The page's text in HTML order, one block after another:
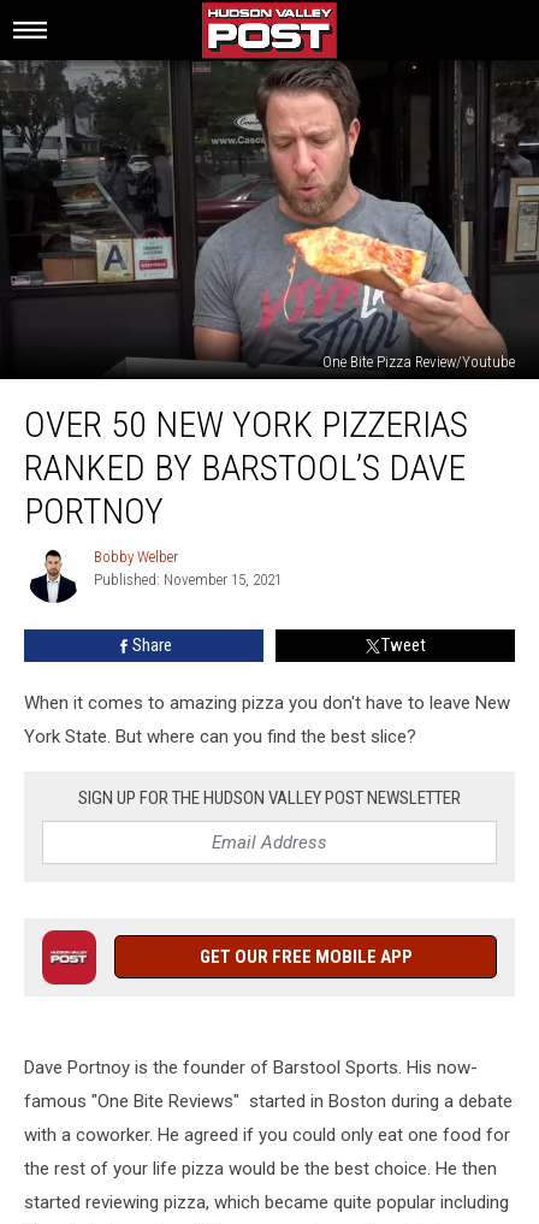
One Bite Pizza Review/Youtube
York
Pizzerias
Ranked
Barstool’s
Dave
Portnoy
OVER 50 NEW YORK PIZZERIAS
RANKED BY BARSTOOL’S DAVE
PORTNOY
Bobby
Welber
Bobby Welber
Published: November 15, 2021
Share Tweet
When it comes to amazing pizza you don't have to leave New
York State. But where can you find the best slice?
SIGN UP FOR THE HUDSON VALLEY POST NEWSLETTER
GET OUR FREE MOBILE APP
Dave Portnoy is the founder of Barstool Sports. His now-
famous "One Bite Reviews" started in Boston during a debate
with a coworker. He agreed if you could only eat one food for
the rest of your life pizza would be the best choice. He then
started reviewing pizza, which became quite popular including